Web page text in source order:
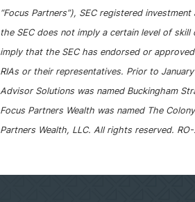
“Focus Partners”), SEC registered
the SEC does not imply a certain level of
imply that the SEC has endorsed or
RIAs or their representatives. Prior to
Advisor Solutions was named Buckingham
Focus Partners Wealth was named The
Partners Wealth, LLC. All rights reserved.